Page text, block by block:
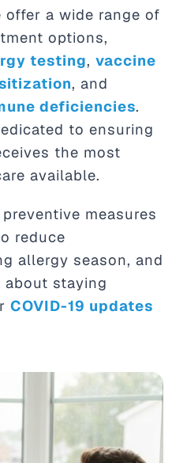
offer a wide range of
options,
testing, vaccine
, and
deficiencies.
to ensuring
the most
available.
measures
reduce
allergy season, and
about staying
COVID-19 updates